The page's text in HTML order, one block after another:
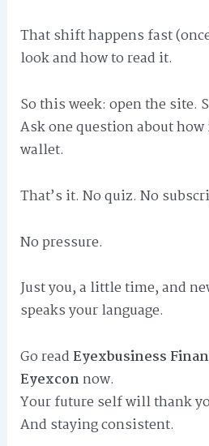
That shift happens fast
look and how to read it.
So this week: open the site.
Ask one question about
wallet.
That’s it. No quiz. No
No pressure.
Just you, a little time, and
speaks your language.
Go read Eyexbusiness
Eyexconnow.
Your future self will thank
And staying consistent.